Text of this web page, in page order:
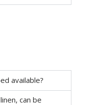
available?
can be